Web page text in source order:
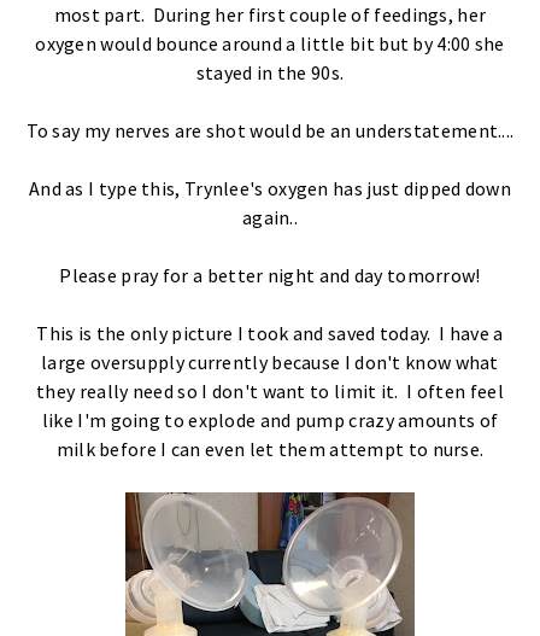
most part. During her first couple of feedings, her
oxygen would bounce around a little bit but by 4:00 she
stayed in the 90s.
To say my nerves are shot would be an understatement....
And as I type this, Trynlee's oxygen has just dipped down
again..
Please pray for a better night and day tomorrow!
This is the only picture I took and saved today. I have a
large oversupply currently because I don't know what
they really need so I don't want to limit it. I often feel
like I'm going to explode and pump crazy amounts of
milk before I can even let them attempt to nurse.